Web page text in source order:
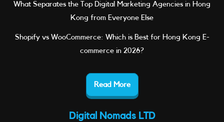
What Separates the Top Digital Marketing Agencies in Hong
Kong from Everyone Else
Shopify vs WooCommerce: Which is Best for Hong Kong E-
commerce in 2026?
Read More
Digital Nomads LTD